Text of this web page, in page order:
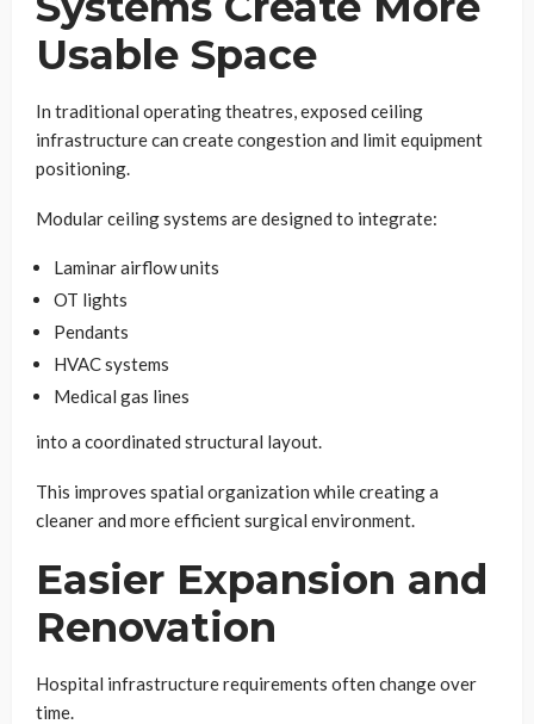
Usable Space
In traditional operating theatres, exposed ceiling
infrastructure can create congestion and limit equipment
positioning.
Modular ceiling systems are designed to integrate:
Laminar airflow units
OT lights
Pendants
HVAC systems
Medical gas lines
into a coordinated structural layout.
This improves spatial organization while creating a
cleaner and more efficient surgical environment.
Easier Expansion and
Renovation
Hospital infrastructure requirements often change over
time.